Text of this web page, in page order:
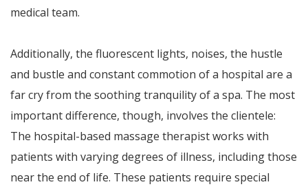
medical team.
Additionally, the fluorescent lights, noises, the hustle
and bustle and constant commotion of a hospital are a
far cry from the soothing tranquility of a spa. The most
important difference, though, involves the clientele:
The hospital-based massage therapist works with
patients with varying degrees of illness, including those
near the end of life. These patients require special